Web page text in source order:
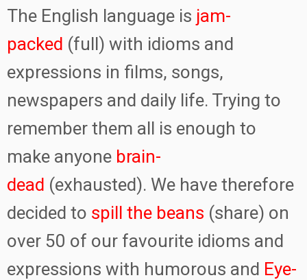
The English language is jam-
packed (full) with idioms and
expressions in films, songs,
newspapers and daily life. Trying to
remember them all is enough to
make anyone brain-
dead (exhausted). We have therefore
decided to spill the beans (share) on
over 50 of our favourite idioms and
expressions with humorous and Eye-